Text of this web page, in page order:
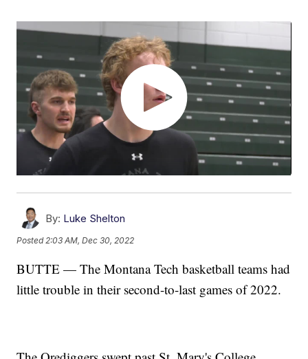
By: Luke Shelton
Posted 2:03 AM, Dec 30, 2022
BUTTE — The Montana Tech basketball teams had
little trouble in their second-to-last games of 2022.